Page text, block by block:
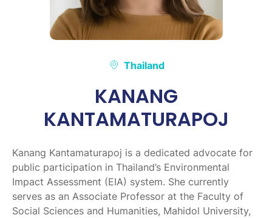
Thailand
KANANG
KANTAMATURAPOJ
Kanang Kantamaturapoj is a dedicated advocate for
public participation in Thailand’s Environmental
Impact Assessment (EIA) system. She currently
serves as an Associate Professor at the Faculty of
Social Sciences and Humanities, Mahidol University,